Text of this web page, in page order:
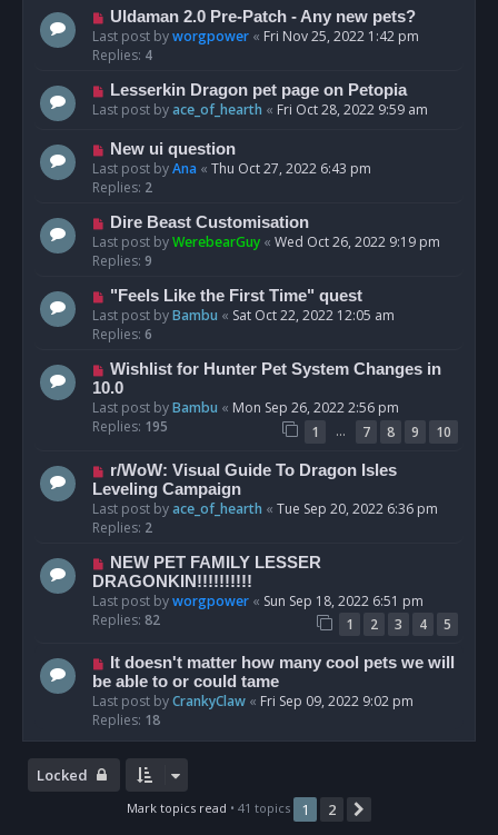
Uldaman 2.0 Pre-Patch - Any new pets?
Last post byworgpower « Fri Nov 25, 2022 1:42 pm
Replies: 4
Lesserkin Dragon pet page on Petopia
Last post byace_of_hearth « Fri Oct 28, 2022 9:59 am
New ui question
Last post byAna « Thu Oct 27, 2022 6:43 pm
Replies: 2
Dire Beast Customisation
Last post byWerebearGuy « Wed Oct 26, 2022 9:19 pm
Replies: 9
"Feels Like the First Time" quest
Last post byBambu « Sat Oct 22, 2022 12:05 am
Replies: 6
Wishlist for Hunter Pet System Changes in
10.0
Last post byBambu « Mon Sep 26, 2022 2:56 pm
Replies: 195 1 … 7 8 9 10
r/WoW: Visual Guide To Dragon Isles
Leveling Campaign
Last post byace_of_hearth « Tue Sep 20, 2022 6:36 pm
Replies: 2
NEW PET FAMILY LESSER
DRAGONKIN!!!!!!!!!!
Last post byworgpower « Sun Sep 18, 2022 6:51 pm
Replies: 82 1 2 3 4 5
It doesn't matter how many cool pets we will
be able to or could tame
Last post byCrankyClaw « Fri Sep 09, 2022 9:02 pm
Replies: 18
Locked
Mark topics read • 41 topics 1 2